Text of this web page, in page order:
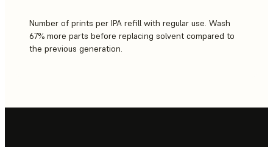
Number of prints per IPA refill with regular use. Wash
67% more parts before replacing solvent compared to
the previous generation.